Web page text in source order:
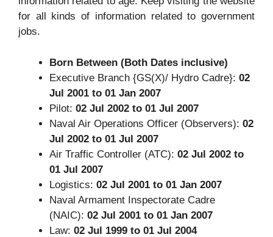
for all kinds of information related to government
jobs.
Born Between (Both Dates inclusive)
Executive Branch {GS(X)/ Hydro Cadre}: 02
Jul 2001 to 01 Jan 2007
Pilot: 02 Jul 2002 to 01 Jul 2007
Naval Air Operations Officer (Observers): 02
Jul 2002 to 01 Jul 2007
Air Traffic Controller (ATC): 02 Jul 2002 to
01 Jul 2007
Logistics: 02 Jul 2001 to 01 Jan 2007
Naval Armament Inspectorate Cadre
(NAIC): 02 Jul 2001 to 01 Jan 2007
Law: 02 Jul 1999 to 01 Jul 2004